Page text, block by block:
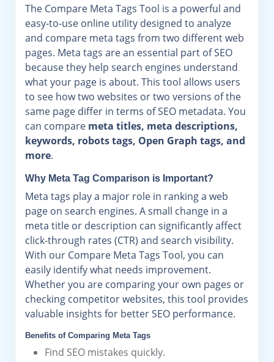
The Compare Meta Tags Tool is a powerful and
easy-to-use online utility designed to analyze
and compare meta tags from two different web
pages. Meta tags are an essential part of SEO
because they help search engines understand
what your page is about. This tool allows users
to see how two websites or two versions of the
same page differ in terms of SEO metadata. You
can compare meta titles, meta descriptions,
keywords, robots tags, Open Graph tags, and
more.
Why Meta Tag Comparison is Important?
Meta tags play a major role in ranking a web
page on search engines. A small change in a
meta title or description can significantly affect
click-through rates (CTR) and search visibility.
With our Compare Meta Tags Tool, you can
easily identify what needs improvement.
Whether you are comparing your own pages or
checking competitor websites, this tool provides
valuable insights for better SEO performance.
Benefits of Comparing Meta Tags
Find SEO mistakes quickly.